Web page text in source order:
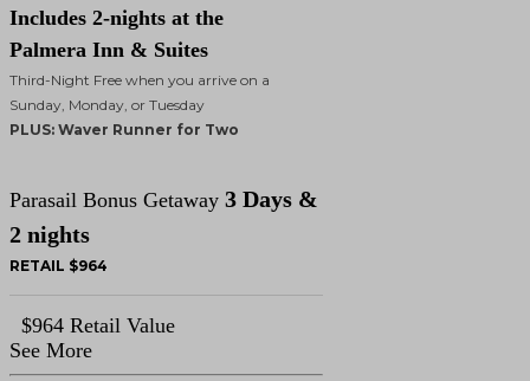
Includes 2-nights at the
Palmera Inn & Suites
Third-Night Free when you arrive on a
Sunday, Monday, or Tuesday
PLUS: Waver Runner for Two
Parasail Bonus Getaway 3 Days &
2 nights
RETAIL $964
$964 Retail Value
See More